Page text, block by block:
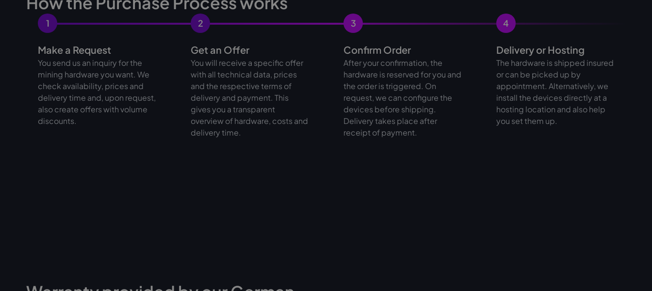
1
Make a Request
You send us an inquiry for the
mining hardware you want. We
check availability, prices and
delivery time and, upon request,
also create offers with volume
discounts.
2
Get an Offer
You will receive a specific offer
with all technical data, prices
and the respective terms of
delivery and payment. This
gives you a transparent
overview of hardware, costs and
delivery time.
3
Confirm Order
After your confirmation, the
hardware is reserved for you and
the order is triggered. On
request, we can configure the
devices before shipping.
Delivery takes place after
receipt of payment.
4
Delivery or Hosting
The hardware is shipped insured
or can be picked up by
appointment. Alternatively, we
install the devices directly at a
hosting location and also help
you set them up.